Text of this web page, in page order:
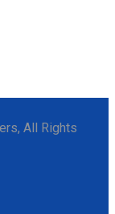
All Rights